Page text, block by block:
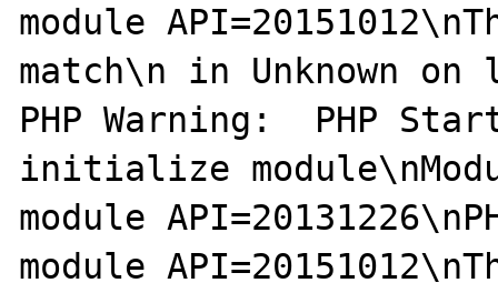
module
match\n in Unknown
PHP Warning:  PHP
initialize
module
module